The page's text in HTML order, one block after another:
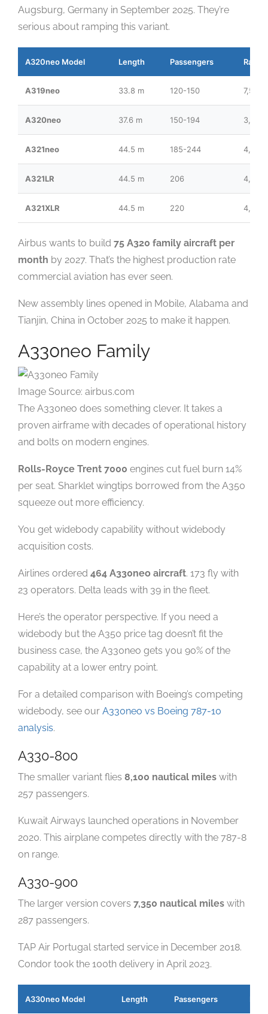
Augsburg, Germany in September 2025. They’re
serious about ramping this variant.
A320neo Model Length Passengers Range
A319neo 33.8 m 120-150 7,500
A320neo 37.6 m 150-194 3,400
A321neo 44.5 m 185-244 4,000
A321LR 44.5 m 206 4,000
A321XLR 44.5 m 220 4,700
Airbus wants to build 75 A320 family aircraft per
month by 2027. That’s the highest production rate
commercial aviation has ever seen.
New assembly lines opened in Mobile, Alabama and
Tianjin, China in October 2025 to make it happen.
A330neo Family
Image Source: airbus.com
The A330neo does something clever. It takes a
proven airframe with decades of operational history
and bolts on modern engines.
Rolls-Royce Trent 7000 engines cut fuel burn 14%
per seat. Sharklet wingtips borrowed from the A350
squeeze out more efficiency.
You get widebody capability without widebody
acquisition costs.
Airlines ordered 464 A330neo aircraft. 173 fly with
23 operators. Delta leads with 39 in the fleet.
Here’s the operator perspective. If you need a
widebody but the A350 price tag doesn’t fit the
business case, the A330neo gets you 90% of the
capability at a lower entry point.
For a detailed comparison with Boeing’s competing
widebody, see our A330neo vs Boeing 787-10
analysis.
A330-800
The smaller variant flies 8,100 nautical miles with
257 passengers.
Kuwait Airways launched operations in November
2020. This airplane competes directly with the 787-8
on range.
A330-900
The larger version covers 7,350 nautical miles with
287 passengers.
TAP Air Portugal started service in December 2018.
Condor took the 100th delivery in April 2023.
A330neo Model Length Passengers